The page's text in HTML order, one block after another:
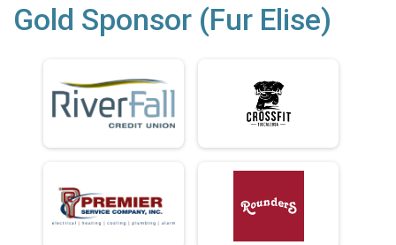
Gold Sponsor (Fur Elise)